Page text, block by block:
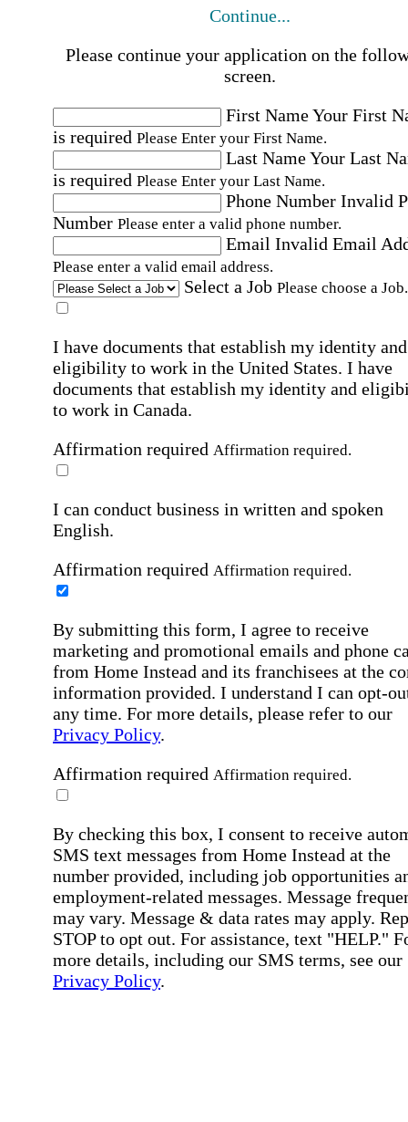
Continue...
Please continue your application on the
screen.
First NameYour First
is required Please Enter your First Name.
Last NameYour Last
is required Please Enter your Last Name.
Phone Number Invalid
Number Please enter a valid phone number.
Email Invalid Email
Please enter a valid email address.
Select a Job Please choose a Job.
I have documents that establish my identity and
eligibility to work in the United States. I have
documents that establish my identity and
to work in Canada.
Affirmation required Affirmation required.
I can conduct business in written and spoken
English.
Affirmation required Affirmation required.
By submitting this form, I agree to receive
marketing and promotional emails and phone
from Home Instead and its franchisees at the
information provided. I understand I can opt-
any time. For more details, please refer to our
Privacy Policy.
Affirmation required Affirmation required.
By checking this box, I consent to receive
SMS text messages from Home Instead at the
number provided, including job opportunities
employment-related messages. Message
may vary. Message & data rates may apply.
STOP to opt out. For assistance, text "HELP."
more details, including our SMS terms, see our
Privacy Policy.